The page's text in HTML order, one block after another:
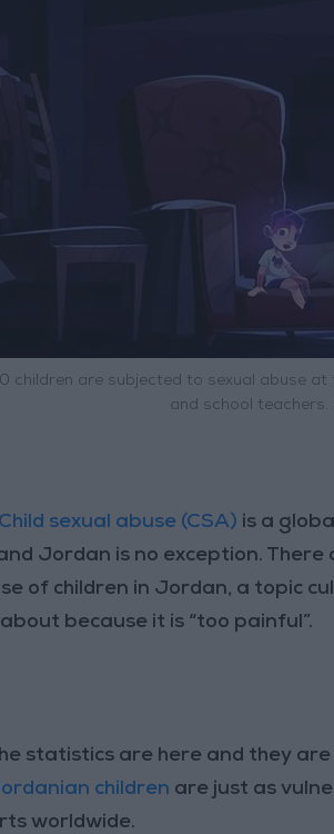
children are subjected to sexual abuse
and school teachers.
Child sexual abuse (CSA) is a
Jordan is no exception.
of children in Jordan, a topic
because it is “too painful”.
statistics are here and they
children are just as
worldwide.